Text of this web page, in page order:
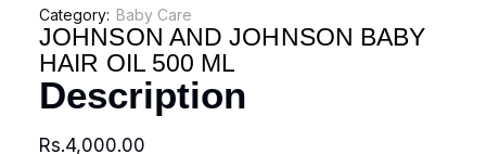
Category: Baby Care
JOHNSON AND JOHNSON BABY
HAIR OIL 500 ML
Description
Rs.4,000.00